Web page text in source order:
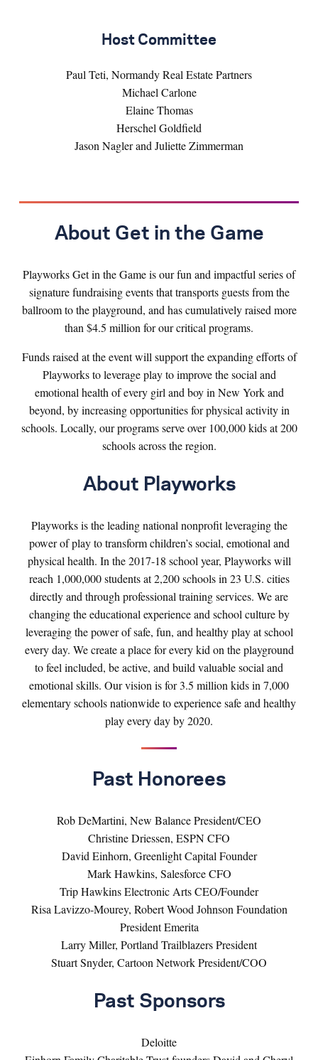
Host Committee
Paul Teti, Normandy Real Estate Partners
Michael Carlone
Elaine Thomas
Herschel Goldfield
Jason Nagler and Juliette Zimmerman
About Get in the Game
Playworks Get in the Game is our fun and impactful series of
signature fundraising events that transports guests from the
ballroom to the playground, and has cumulatively raised more
than $4.5 million for our critical programs.
Funds raised at the event will support the expanding efforts of
Playworks to leverage play to improve the social and
emotional health of every girl and boy in New York and
beyond, by increasing opportunities for physical activity in
schools. Locally, our programs serve over 100,000 kids at 200
schools across the region.
About Playworks
Playworks is the leading national nonprofit leveraging the
power of play to transform children’s social, emotional and
physical health. In the 2017-18 school year, Playworks will
reach 1,000,000 students at 2,200 schools in 23 U.S. cities
directly and through professional training services. We are
changing the educational experience and school culture by
leveraging the power of safe, fun, and healthy play at school
every day. We create a place for every kid on the playground
to feel included, be active, and build valuable social and
emotional skills. Our vision is for 3.5 million kids in 7,000
elementary schools nationwide to experience safe and healthy
play every day by 2020.
Past Honorees
Rob DeMartini, New Balance President/CEO
Christine Driessen, ESPN CFO
David Einhorn, Greenlight Capital Founder
Mark Hawkins, Salesforce CFO
Trip Hawkins Electronic Arts CEO/Founder
Risa Lavizzo-Mourey, Robert Wood Johnson Foundation
President Emerita
Larry Miller, Portland Trailblazers President
Stuart Snyder, Cartoon Network President/COO
Past Sponsors
Deloitte